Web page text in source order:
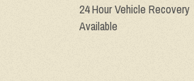
24 Hour Vehicle Recovery
Available